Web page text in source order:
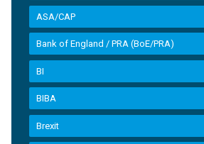
ASA/CAP
Bank of England / PRA (BoE/PRA)
BI
BIBA
Brexit